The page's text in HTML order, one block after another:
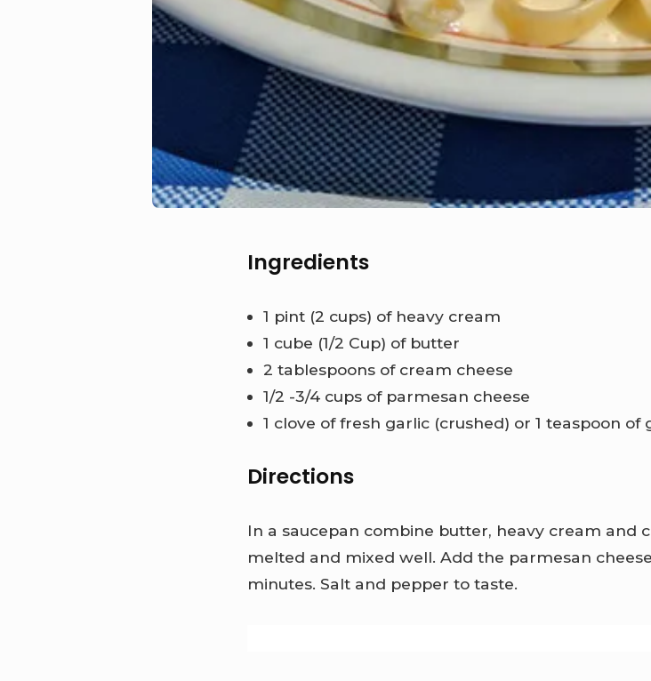
Ingredients
1 pint (2 cups) of heavy cream
1 cube (1/2 Cup) of butter
2 tablespoons of cream cheese
1/2 -3/4 cups of parmesan cheese
1 clove of fresh garlic (crushed) or 1 teaspoon of
Directions
In a saucepan combine butter, heavy cream and
melted and mixed well. Add the parmesan
minutes. Salt and pepper to taste.